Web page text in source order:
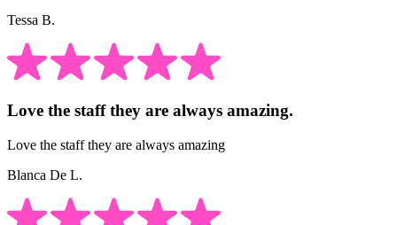
Tessa B.
Love the staff they are always amazing.
Love the staff they are always amazing
Blanca De L.